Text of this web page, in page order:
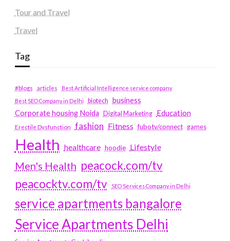
Tour and Travel
Travel
Tag
#blogs articles
Best Artificial Intelligence service company
Best SEO Company in Delhi
biotech business
Corporate housing Noida
Digital Marketing Education
Erectile Dysfunction fashion Fitness fubotv/connect games
Health healthcare hoodie Lifestyle
Men's Health peacock.com/tv
peacocktv.com/tv
SEO Services Company in Delhi
service apartments bangalore
Service Apartments Delhi